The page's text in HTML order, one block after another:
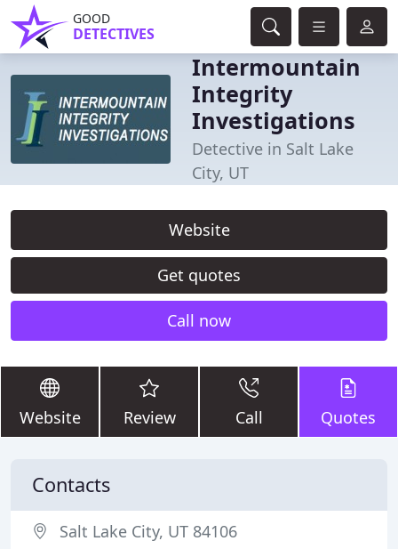
GOOD
DETECTIVES
Intermountain
Integrity
Investigations
Detective in Salt Lake
City, UT
Website
Get quotes
Call now
Website Review Call Quotes
Contacts
Salt Lake City, UT 84106